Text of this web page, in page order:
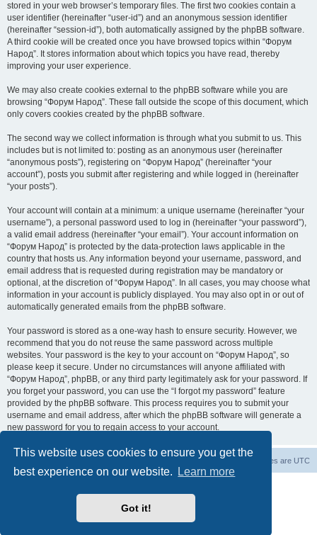
This website uses cookies to ensure you get the
best experience on our website.
Learn more
Got it!
stored in your web browser’s temporary files. The first two cookies contain a
user identifier (hereinafter “user-id”) and an anonymous session identifier
(hereinafter “session-id”), both automatically assigned by the phpBB software.
A third cookie will be created once you have browsed topics within “Форум
Народ”. It stores information about which topics you have read, thereby
improving your user experience.
We may also create cookies external to the phpBB software while you are
browsing “Форум Народ”. These fall outside the scope of this document, which
only covers cookies created by the phpBB software.
The second way we collect information is through what you submit to us. This
includes but is not limited to: posting as an anonymous user (hereinafter
“anonymous posts”), registering on “Форум Народ” (hereinafter “your
account”), posts you submit after registering and while logged in (hereinafter
“your posts”).
Your account will contain at a minimum: a unique username (hereinafter “your
username”), a personal password used to log in (hereinafter “your password”),
a valid email address (hereinafter “your email”). Your account information on
“Форум Народ” is protected by the data-protection laws applicable in the
country that hosts us. Any information beyond your username, password, and
email address that is requested during registration may be mandatory or
optional, at the discretion of “Форум Народ”. In all cases, you may choose what
information in your account is publicly displayed. You may also opt in or out of
automatically generated emails from the phpBB software.
Your password is stored as a one-way hash to ensure security. However, we
recommend that you do not reuse the same password across multiple
websites. Your password is the key to your account on “Форум Народ”, so
please keep it secure. Under no circumstances will anyone affiliated with
“Форум Народ”, phpBB, or any third party legitimately ask for your password. If
you forget your password, you can use the “I forgot my password” feature
provided by the phpBB software. This process requires you to submit your
username and email address, after which the phpBB software will generate a
new password for you to regain access to your account.
All times are UTC
Contact us
· All rights reserved